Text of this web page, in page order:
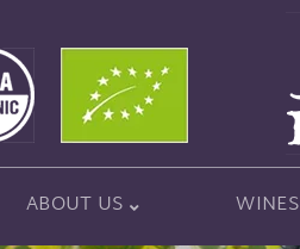
ABOUT US WINES